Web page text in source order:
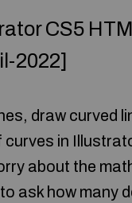
CS5
2022]
draw curved
curves in
about the
ask how many